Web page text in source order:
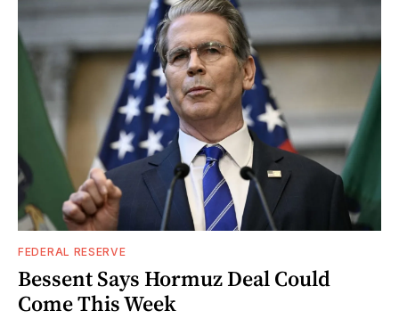
FEDERAL RESERVE
Bessent Says Hormuz Deal Could
Come This Week